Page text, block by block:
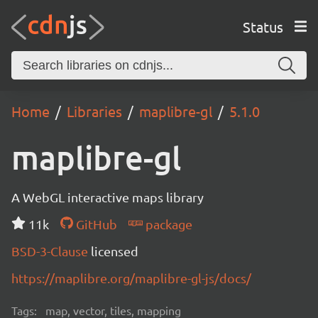
Status
Home Libraries maplibre-gl 5.1.0
maplibre-gl
A WebGL interactive maps library
11k
GitHub
package
BSD-3-Clause licensed
https://maplibre.org/maplibre-gl-js/docs/
Tags: map, vector, tiles, mapping